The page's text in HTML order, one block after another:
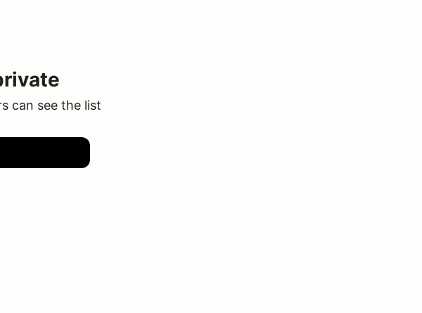
can see the list